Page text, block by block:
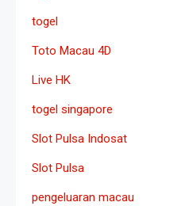
togel
Toto Macau 4D
Live HK
togel singapore
Slot Pulsa Indosat
Slot Pulsa
pengeluaran macau